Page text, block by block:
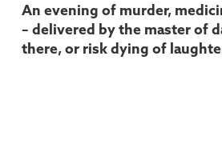
An evening of murder,
– delivered by the master of
there, or risk dying of